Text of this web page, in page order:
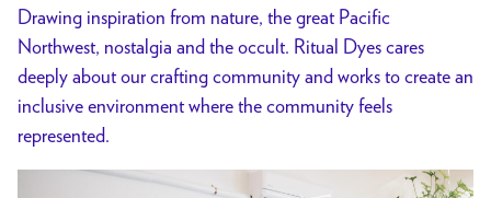
Drawing inspiration from nature, the great Pacific
Northwest, nostalgia and the occult. Ritual Dyes cares
deeply about our crafting community and works to create an
inclusive environment where the community feels
represented.